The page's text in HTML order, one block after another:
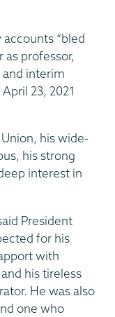
“bled
as professor,
interim
23, 2021
his wide-
his strong
interest in
President
for his
with
his tireless
He was also
one who